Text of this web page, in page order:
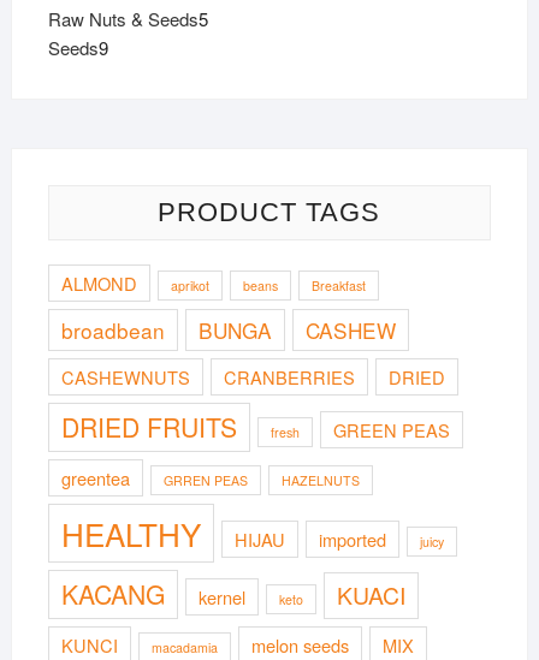
products
Raw Nuts & Seeds55
Seeds99
PRODUCT TAGS
ALMOND aprikot beans Breakfast
broadbean BUNGA CASHEW
CASHEWNUTS CRANBERRIES DRIED
DRIED FRUITS fresh
GREEN PEAS
greentea
GRREN PEAS HAZELNUTS
HEALTHY HIJAU imported juicy
KACANG kernel keto KUACI
KUNCI macadamia melon seeds
MIX